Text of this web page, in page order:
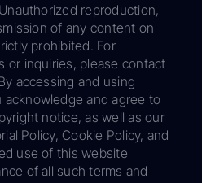
reproduction,
of any content on
prohibited. For
or inquiries, please contact
accessing and using
acknowledge and agree to
notice, as well as our
Policy, Cookie Policy, and
use of this website
of all such terms and